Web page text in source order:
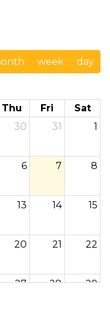
week day
Thu Fri
Sat
30 31 1
6 7 8
13 14 15
20 21 22
27 28 29